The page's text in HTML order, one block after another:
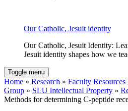
Our Catholic, Jesuit identity
Our Catholic, Jesuit Identity:
Jesuit identity shapes how we
Toggle menu
Home » Research » Faculty Resources
Group » SLU Intellectual Property »
Methods for determining C-peptide